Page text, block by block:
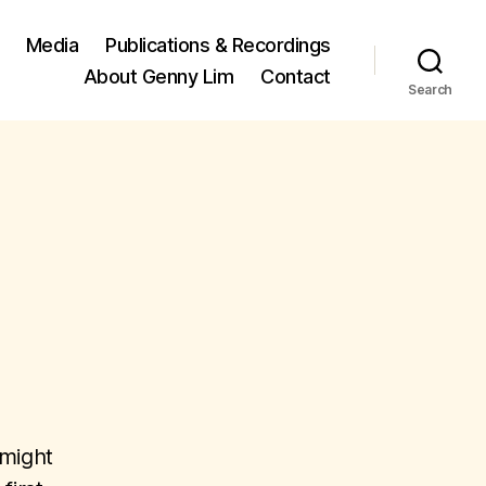
Media
Publications & Recordings
About Genny Lim
Contact
Search